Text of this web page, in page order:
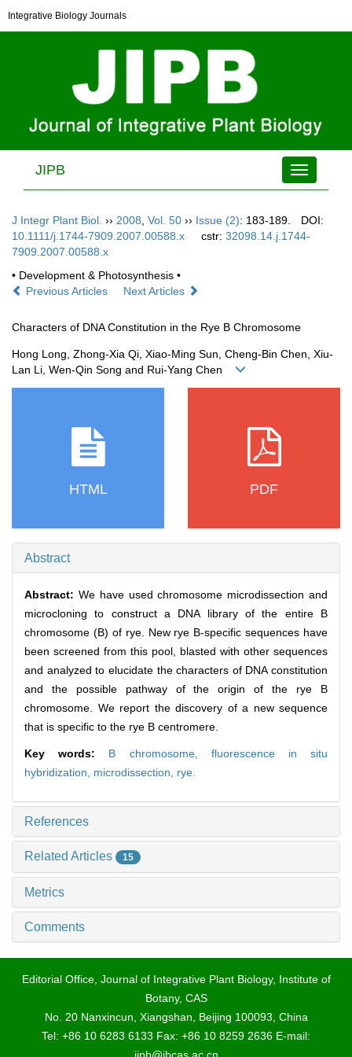
Integrative Biology Journals
Toggle
navigation
JIPB
J Integr Plant Biol. ›› 2008 Vol. 50 ›› Issue (2): 183-189.
DOI:
10.1111/j.1744-7909.2007.00588.x
cstr: 32098.14.j.1744-
7909.2007.00588.x
• Development & Photosynthesis •
Previous Articles
Next Articles
Characters of DNA Constitution in the Rye B Chromosome
Hong Long, Zhong-Xia Qi, Xiao-Ming Sun, Cheng-Bin Chen, Xiu-
Lan Li, Wen-Qin Song and Rui-Yang Chen
HTML PDF
Abstract
Abstract: We have used chromosome microdissection and
microcloning to construct a DNA library of the entire B
chromosome (B) of rye. New rye B-specific sequences have
been screened from this pool, blasted with other sequences
and analyzed to elucidate the characters of DNA constitution
and the possible pathway of the origin of the rye B
chromosome. We report the discovery of a new sequence
that is specific to the rye B centromere.
Key words: B chromosome, fluorescence in situ
hybridization, microdissection, rye.
References
Related Articles 15
Metrics
Comments
Editorial Office, Journal of Integrative Plant Biology, Institute of
Botany, CAS
No. 20 Nanxincun, Xiangshan, Beijing 100093, China
Tel: +86 10 6283 6133 Fax: +86 10 8259 2636 E-mail: